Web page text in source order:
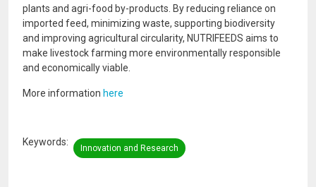
plants and agri-food by-products. By reducing reliance on
imported feed, minimizing waste, supporting biodiversity
and improving agricultural circularity, NUTRIFEEDS aims to
make livestock farming more environmentally responsible
and economically viable.
More information here
Keywords
Innovation and Research